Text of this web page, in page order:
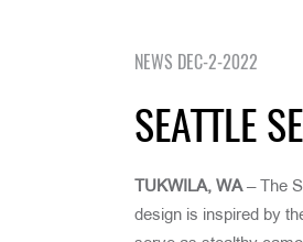
NEWS DEC-2-2022
SEATTLE
TUKWILA, WA – The
design is inspired by